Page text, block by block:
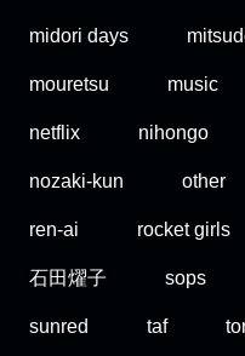
midori days
mouretsu music
netflix nihongo
nozaki-kun other
ren-ai rocket girls
石田燿子 sops
sunred taf